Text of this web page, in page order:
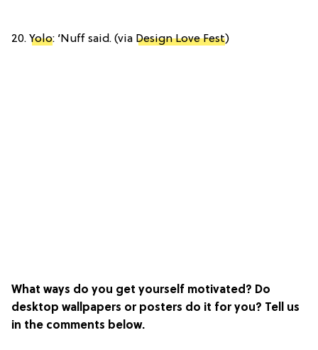
20. Yolo: ‘Nuff said. (via Design Love Fest)
What ways do you get yourself motivated? Do
desktop wallpapers or posters do it for you? Tell us
in the comments below.